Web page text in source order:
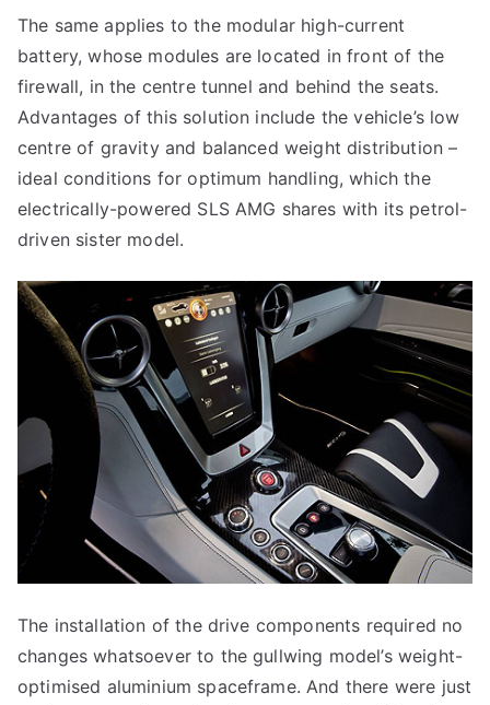
The same applies to the modular high-current
battery, whose modules are located in front of the
firewall, in the centre tunnel and behind the seats.
Advantages of this solution include the vehicle’s low
centre of gravity and balanced weight distribution –
ideal conditions for optimum handling, which the
electrically-powered SLS AMG shares with its petrol-
driven sister model.
The installation of the drive components required no
changes whatsoever to the gullwing model’s weight-
optimised aluminium spaceframe. And there were just